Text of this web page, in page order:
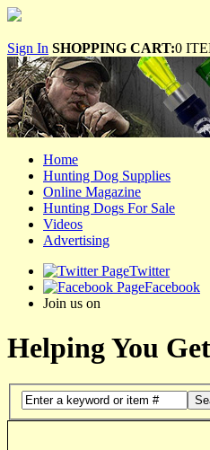
Sign In SHOPPING CART:0
Home
Hunting Dog Supplies
Online Magazine
Hunting Dogs For Sale
Videos
Advertising
Twitter
Facebook
Join us on
Helping You